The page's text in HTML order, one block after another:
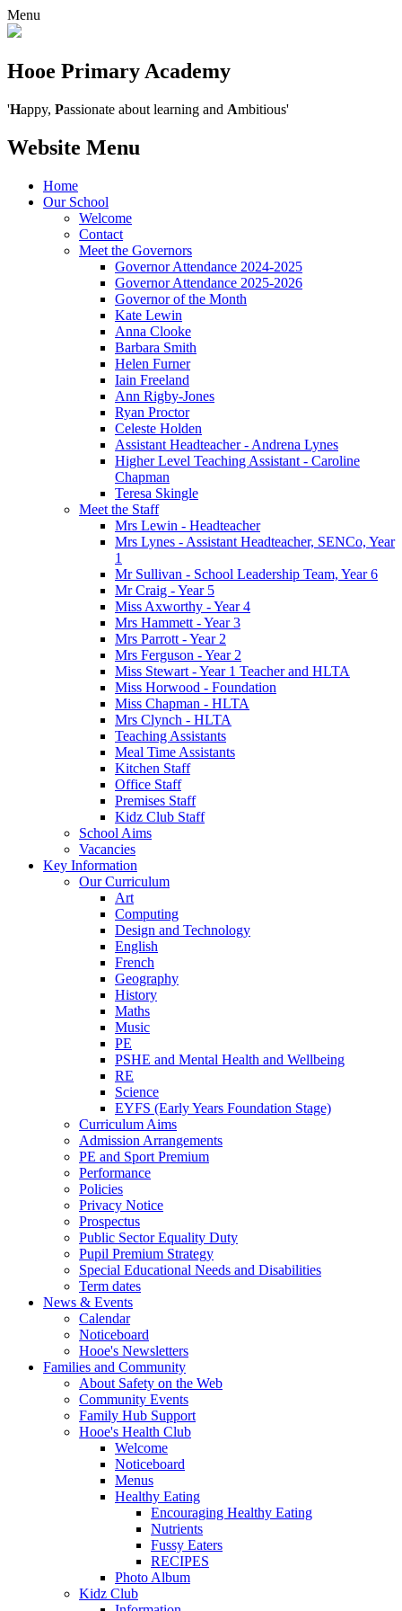
Menu
Hooe Primary Academy
'Happy, Passionate about learning and Ambitious'
Website Menu
Home
Our School
Welcome
Contact
Meet the Governors
Governor Attendance 2024-2025
Governor Attendance 2025-2026
Governor of the Month
Kate Lewin
Anna Clooke
Barbara Smith
Helen Furner
Iain Freeland
Ann Rigby-Jones
Ryan Proctor
Celeste Holden
Assistant Headteacher - Andrena Lynes
Higher Level Teaching Assistant - Caroline
Chapman
Teresa Skingle
Meet the Staff
Mrs Lewin - Headteacher
Mrs Lynes - Assistant Headteacher, SENCo, Year
1
Mr Sullivan - School Leadership Team, Year 6
Mr Craig - Year 5
Miss Axworthy - Year 4
Mrs Hammett - Year 3
Mrs Parrott - Year 2
Mrs Ferguson - Year 2
Miss Stewart - Year 1 Teacher and HLTA
Miss Horwood - Foundation
Miss Chapman - HLTA
Mrs Clynch - HLTA
Teaching Assistants
Meal Time Assistants
Kitchen Staff
Office Staff
Premises Staff
Kidz Club Staff
School Aims
Vacancies
Key Information
Our Curriculum
Art
Computing
Design and Technology
English
French
Geography
History
Maths
Music
PE
PSHE and Mental Health and Wellbeing
RE
Science
EYFS (Early Years Foundation Stage)
Curriculum Aims
Admission Arrangements
PE and Sport Premium
Performance
Policies
Privacy Notice
Prospectus
Public Sector Equality Duty
Pupil Premium Strategy
Special Educational Needs and Disabilities
Term dates
News & Events
Calendar
Noticeboard
Hooe's Newsletters
Families and Community
About Safety on the Web
Community Events
Family Hub Support
Hooe's Health Club
Welcome
Noticeboard
Menus
Healthy Eating
Encouraging Healthy Eating
Nutrients
Fussy Eaters
RECIPES
Photo Album
Kidz Club